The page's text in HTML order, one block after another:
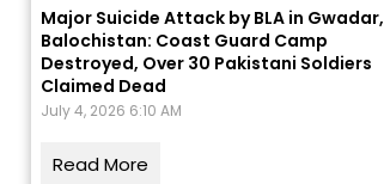
Major Suicide Attack by BLA in Gwadar,
Balochistan: Coast Guard Camp
Destroyed, Over 30 Pakistani Soldiers
Claimed Dead
July 4, 2026 6:10 AM
Read More